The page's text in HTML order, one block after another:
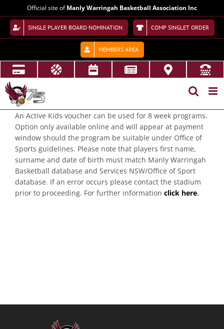
to
content
Official site ofManly Warringah Basketball Association Inc
SINGLE PLAYER BOARD NOMINATION COMP SINGLET ORDER
MEMBERS AREA
An Active Kids voucher can be used for 8 week programs.
Option only available online and will appear at payment
window should the program be suitable under Office of
Sports guidelines. Please note that players first name,
surname and date of birth must match Manly Warringah
Basketball database and Services NSW/Office of Sport
database. If an error occurs please contact the stadium
prior to proceeding. For further information click here.